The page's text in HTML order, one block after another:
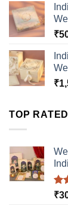
₹
₹
TOP RATED
₹